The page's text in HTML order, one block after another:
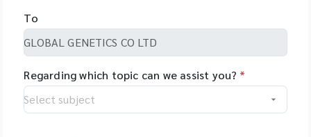
To
Regarding which topic can we assist you? *